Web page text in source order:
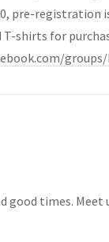
registration
shirts for
times. Meet